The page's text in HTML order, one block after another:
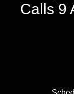
Calls 9